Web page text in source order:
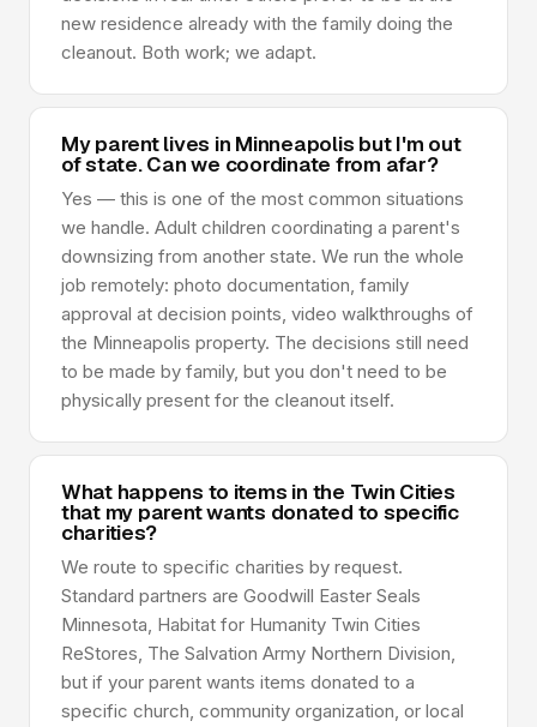
new residence already with the family doing the
cleanout. Both work; we adapt.
My parent lives in Minneapolis but I'm out
of state. Can we coordinate from afar?
Yes — this is one of the most common situations
we handle. Adult children coordinating a parent's
downsizing from another state. We run the whole
job remotely: photo documentation, family
approval at decision points, video walkthroughs of
the Minneapolis property. The decisions still need
to be made by family, but you don't need to be
physically present for the cleanout itself.
What happens to items in the Twin Cities
that my parent wants donated to specific
charities?
We route to specific charities by request.
Standard partners are Goodwill Easter Seals
Minnesota, Habitat for Humanity Twin Cities
ReStores, The Salvation Army Northern Division,
but if your parent wants items donated to a
specific church, community organization, or local